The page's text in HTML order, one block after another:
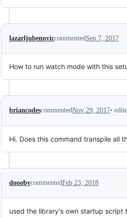
lazarljubenoviccommentedSep 7, 2017
How to run watch mode with this
briancodescommentedNov 29, 2017•
Hi. Does this command transpile all
dooobycommentedFeb 23, 2018
used the library's own startup script